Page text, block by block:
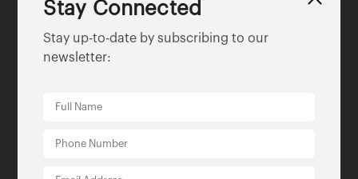
Stay Connected
Stay up-to-date by subscribing to our
newsletter:
Pacesetter Award (2009), the Dr. Reginald
Rolle Memorial Economic Development
Award, Tallahassee Woman Magazine’s